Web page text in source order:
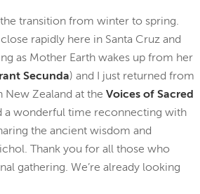
transition from winter to spring.
rapidly here in Santa Cruz and
as Mother Earth wakes up from her
Secunda) and I just returned from
New Zealand at theVoices of Sacred
a wonderful time reconnecting with
the ancient wisdom and
Thank you for all those who
gathering. We’re already looking